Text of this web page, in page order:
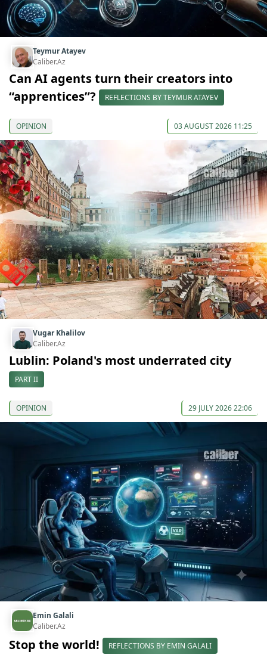
Teymur Atayev
Caliber.Az
Can AI agents turn their creators into
“apprentices”?
REFLECTIONS BY TEYMUR ATAYEV
OPINION 03 AUGUST 2026 11:25
Vugar Khalilov
Caliber.Az
Lublin: Poland's most underrated city
PART II
OPINION 29 JULY 2026 22:06
Emin Galali
Caliber.Az
Stop the world! REFLECTIONS BY EMIN GALALI